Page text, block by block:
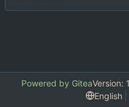
Powered by GiteaVersion:
English